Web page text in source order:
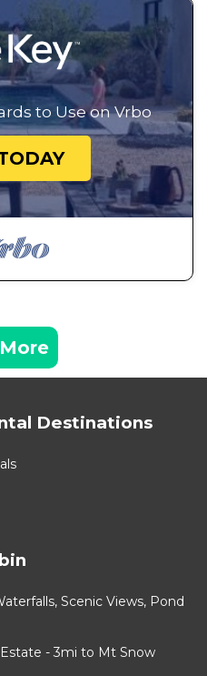
to Use on Vrbo
Destinations
Scenic Views, Pond
- 3mi to Mt Snow